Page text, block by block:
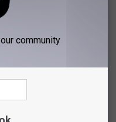
the
community